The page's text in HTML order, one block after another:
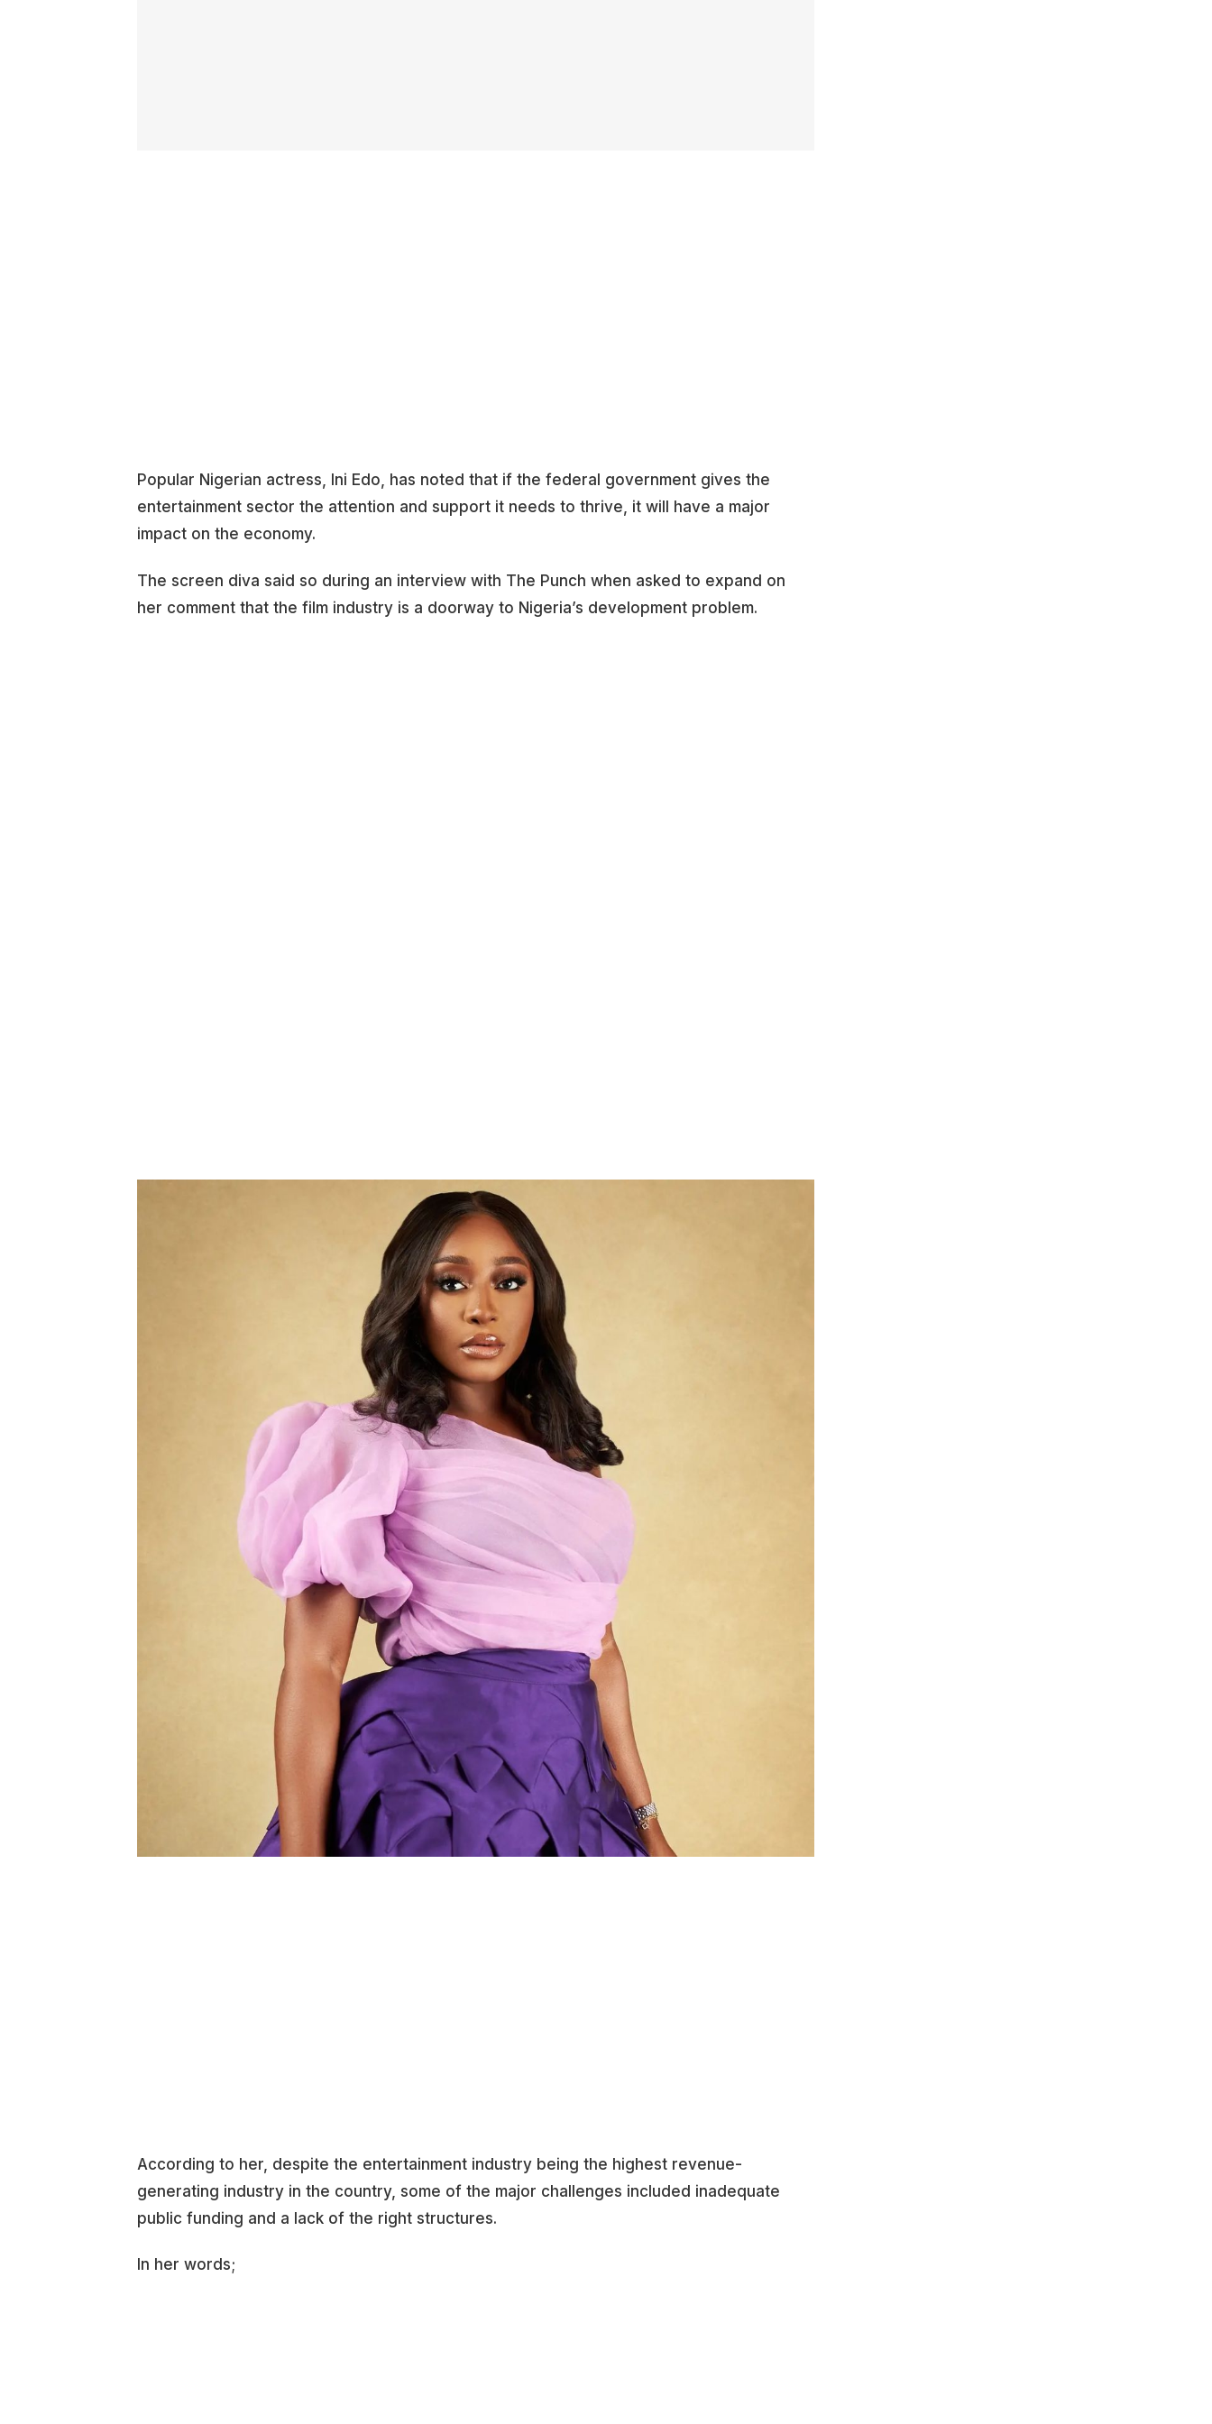
Popular Nigerian actress, Ini Edo, has noted that if the federal government gives the
entertainment sector the attention and support it needs to thrive, it will have a major
impact on the economy.
The screen diva said so during an interview with The Punch when asked to expand on
her comment that the film industry is a doorway to Nigeria’s development problem.
According to her, despite the entertainment industry being the highest revenue-
generating industry in the country, some of the major challenges included inadequate
public funding and a lack of the right structures.
In her words;